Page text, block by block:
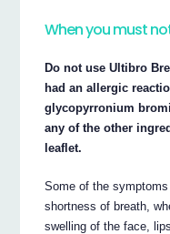
When you must
Do not use Ultibro
had an allergic
glycopyrronium
any of the other
leaflet.
Some of the
shortness of breath,
swelling of the face,